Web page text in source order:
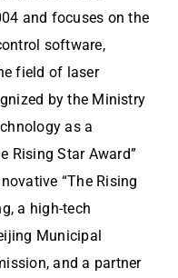
and focuses on the
software,
field of laser
by the Ministry
as a
Rising Star Award”
“The Rising
a high-tech
Municipal
and a partner